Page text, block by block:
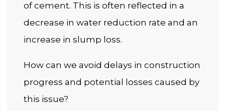
of cement. This is often reflected in a
decrease in water reduction rate and an
increase in slump loss.
How can we avoid delays in construction
progress and potential losses caused by
this issue?